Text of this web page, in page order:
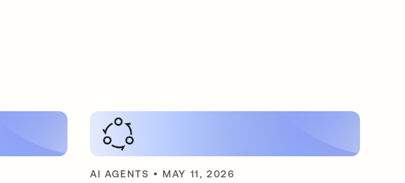
AI AGENTS • MAY 11, 2026